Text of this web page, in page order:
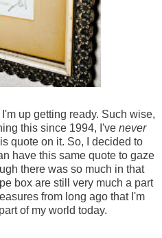
up getting ready. Such wise,
this since 1994, I've never
quote on it. So, I decided to
have this same quote to gaze
there was so much in that
box are still very much a part
from long ago that I'm
of my world today.